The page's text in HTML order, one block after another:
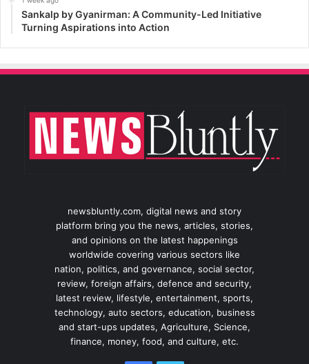
Sankalp by Gyanirman: A Community-Led Initiative
Turning Aspirations into Action
newsbluntly.com, digital news and story
platform bring you the news, articles, stories,
and opinions on the latest happenings
worldwide covering various sectors like
nation, politics, and governance, social sector,
review, foreign affairs, defence and security,
latest review, lifestyle, entertainment, sports,
technology, auto sectors, education, business
and start-ups updates, Agriculture, Science,
finance, money, food, and culture, etc.